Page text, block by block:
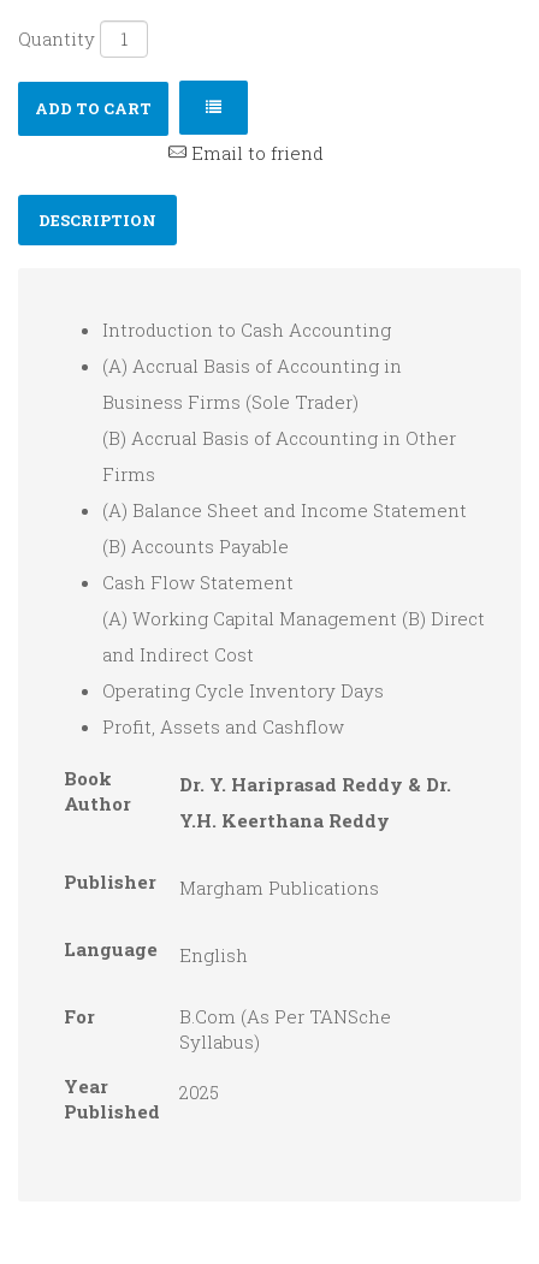
Quantity
ADD TO CART
Email to friend
DESCRIPTION
Introduction to Cash Accounting
(A) Accrual Basis of Accounting in
Business Firms (Sole Trader)
(B) Accrual Basis of Accounting in Other
Firms
(A) Balance Sheet and Income Statement
(B) Accounts Payable
Cash Flow Statement
(A) Working Capital Management (B) Direct
and Indirect Cost
Operating Cycle Inventory Days
Profit, Assets and Cashflow
Book
Author
Dr. Y. Hariprasad Reddy & Dr.
Y.H. Keerthana Reddy
Publisher Margham Publications
Language English
For
B.Com (As Per TANSche
Syllabus)
Year
Published
2025